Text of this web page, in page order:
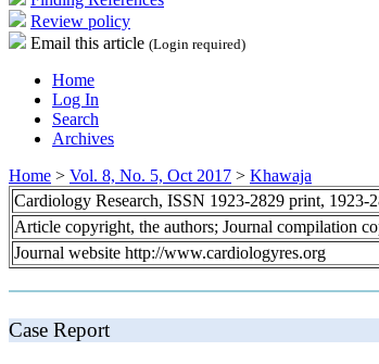
Review policy
Email this article (Login required)
Home
Log In
Search
Archives
Home > Vol. 8, No. 5, Oct 2017 > Khawaja
Cardiology Research, ISSN 1923-2829 print, 1923-
Article copyright, the authors; Journal compilation
Journal website http://www.cardiologyres.org
Case Report